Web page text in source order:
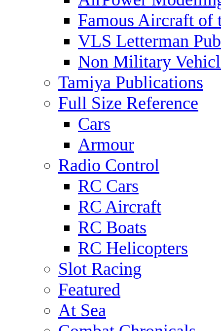
Famous Aircraft of
VLS Letterman
Non Military
Tamiya Publications
Full Size Reference
Cars
Armour
Radio Control
RC Cars
RC Aircraft
RC Boats
RC Helicopters
Slot Racing
Featured
At Sea